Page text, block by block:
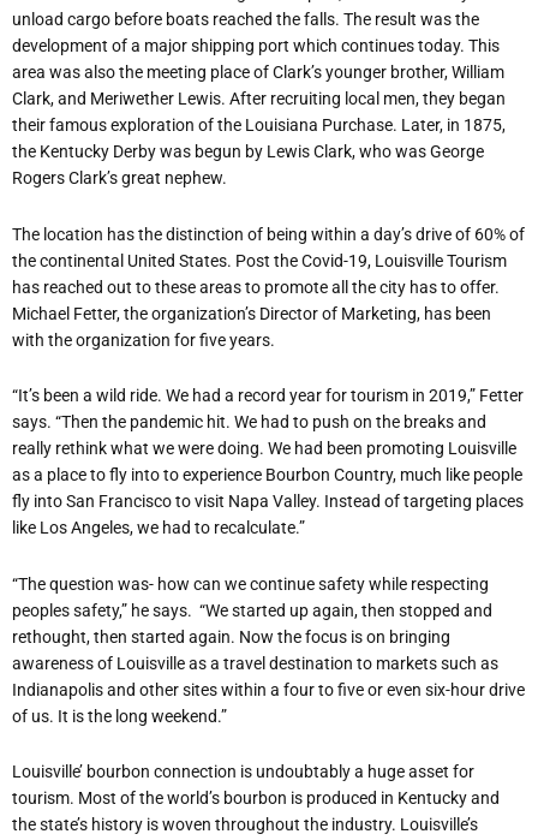
unload cargo before boats reached the falls. The result was the
development of a major shipping port which continues today. This
area was also the meeting place of Clark’s younger brother, William
Clark, and Meriwether Lewis. After recruiting local men, they began
their famous exploration of the Louisiana Purchase. Later, in 1875,
the Kentucky Derby was begun by Lewis Clark, who was George
Rogers Clark’s great nephew.
The location has the distinction of being within a day’s drive of 60% of
the continental United States. Post the Covid-19, Louisville Tourism
has reached out to these areas to promote all the city has to offer.
Michael Fetter, the organization’s Director of Marketing, has been
with the organization for five years.
“It’s been a wild ride. We had a record year for tourism in 2019,” Fetter
says. “Then the pandemic hit. We had to push on the breaks and
really rethink what we were doing. We had been promoting Louisville
as a place to fly into to experience Bourbon Country, much like people
fly into San Francisco to visit Napa Valley. Instead of targeting places
like Los Angeles, we had to recalculate.”
“The question was- how can we continue safety while respecting
peoples safety,” he says. “We started up again, then stopped and
rethought, then started again. Now the focus is on bringing
awareness of Louisville as a travel destination to markets such as
Indianapolis and other sites within a four to five or even six-hour drive
of us. It is the long weekend.”
Louisville’ bourbon connection is undoubtably a huge asset for
tourism. Most of the world’s bourbon is produced in Kentucky and
the state’s history is woven throughout the industry. Louisville’s